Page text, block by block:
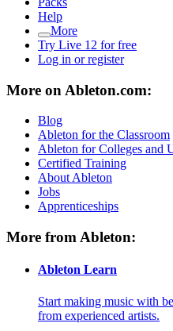
Help
More
Try Live 12 for free
Log in or register
More on Ableton.com:
Blog
Ableton for the Classroom
Ableton for Colleges and
Certified Training
About Ableton
Jobs
Apprenticeships
More from Ableton:
Ableton Learn
Start making music with
from experienced artists.